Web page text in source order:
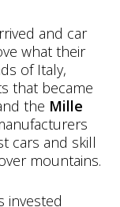
and car
what their
of Italy,
that became
the Mille
cars and skill
mountains.
invested